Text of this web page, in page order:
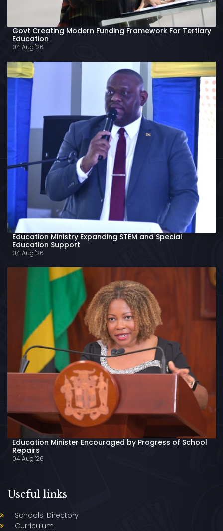
Govt Creating Modern Funding Framework For Tertiary
Education
04 Aug '26
Education Ministry Expanding STEM and Special
Education Support
04 Aug '26
Education Minister Encouraged by Progress of School
Repairs
04 Aug '26
Useful links
Schools’ Directory
Curriculum